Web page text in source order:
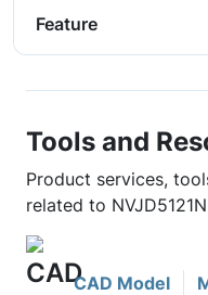
Feature
Tools and
Product services,
related to NVJD5121N
CAD Model